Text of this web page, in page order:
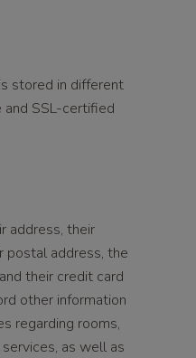
stored in different
SSL-certified
address, their
postal address, the
their credit card
other information
regarding rooms,
as well as